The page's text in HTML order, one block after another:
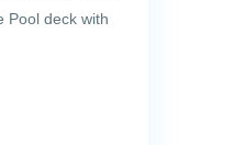
Pool deck with